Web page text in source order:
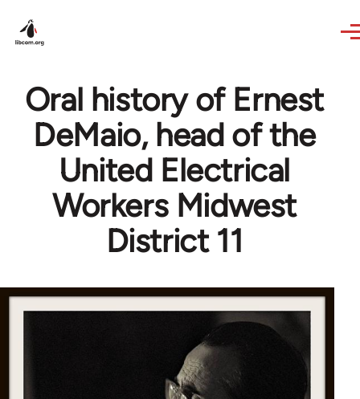
Oral history of Ernest
DeMaio, head of the
United Electrical
Workers Midwest
District 11